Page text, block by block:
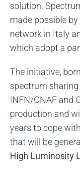
solution.
made possible
network in Italy
which adopt a
The initiative,
spectrum sharing
INFN/CNAF and
production and
years to cope
that will be
High Luminosity